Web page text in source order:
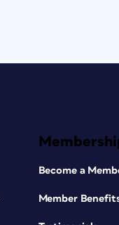
Become a
Member